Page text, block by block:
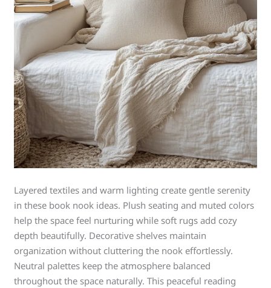
Layered textiles and warm lighting create gentle serenity
in these book nook ideas. Plush seating and muted colors
help the space feel nurturing while soft rugs add cozy
depth beautifully. Decorative shelves maintain
organization without cluttering the nook effortlessly.
Neutral palettes keep the atmosphere balanced
throughout the space naturally. This peaceful reading